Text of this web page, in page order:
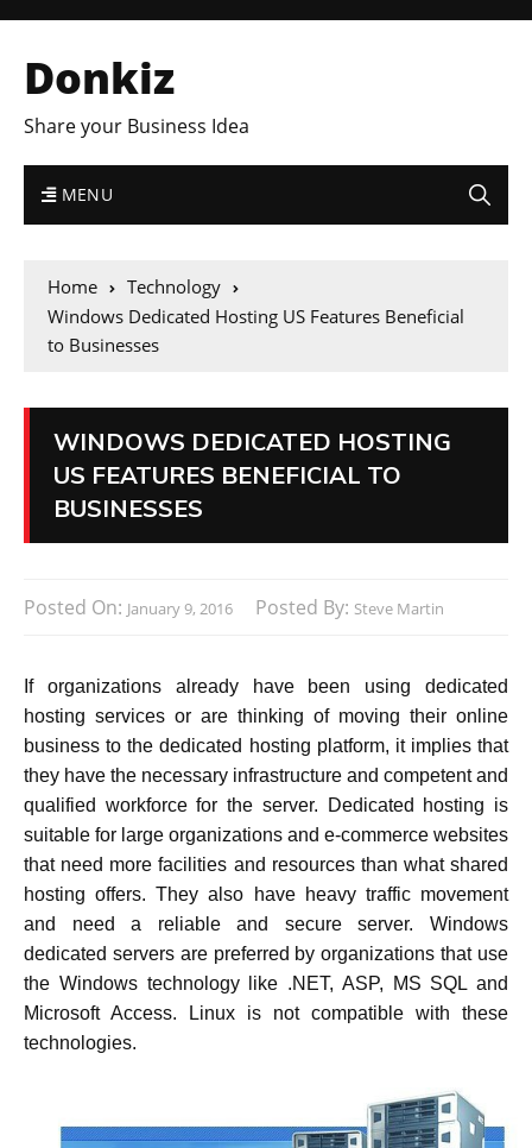
Donkiz
Share your Business Idea
MENU
Home
Technology
Windows Dedicated Hosting US Features Beneficial
to Businesses
WINDOWS DEDICATED HOSTING
US FEATURES BENEFICIAL TO
BUSINESSES
Posted On: January 9, 2016 Posted By: Steve Martin
If organizations already have been using dedicated
hosting services or are thinking of moving their online
business to the dedicated hosting platform, it implies that
they have the necessary infrastructure and competent and
qualified workforce for the server. Dedicated hosting is
suitable for large organizations and e-commerce websites
that need more facilities and resources than what shared
hosting offers. They also have heavy traffic movement
and need a reliable and secure server. Windows
dedicated servers are preferred by organizations that use
the Windows technology like .NET, ASP, MS SQL and
Microsoft Access. Linux is not compatible with these
technologies.